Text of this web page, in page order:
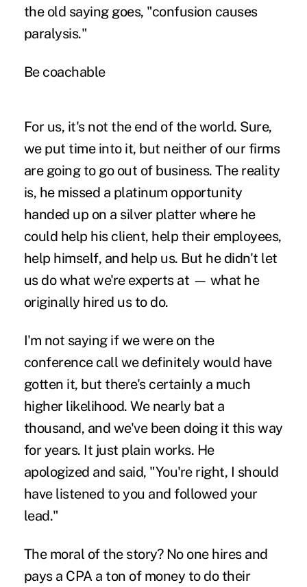
the old saying goes, "confusion causes
paralysis."
Be coachable
For us, it's not the end of the world. Sure,
we put time into it, but neither of our firms
are going to go out of business. The reality
is, he missed a platinum opportunity
handed up on a silver platter where he
could help his client, help their employees,
help himself, and help us. But he didn't let
us do what we're experts at — what he
originally hired us to do.
I'm not saying if we were on the
conference call we definitely would have
gotten it, but there's certainly a much
higher likelihood. We nearly bat a
thousand, and we've been doing it this way
for years. It just plain works. He
apologized and said, "You're right, I should
have listened to you and followed your
lead."
The moral of the story? No one hires and
pays a CPA a ton of money to do their